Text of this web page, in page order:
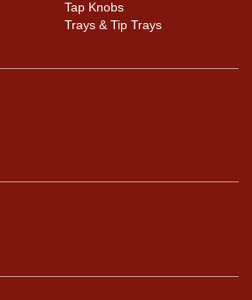
Tap Knobs
Trays & Tip Trays